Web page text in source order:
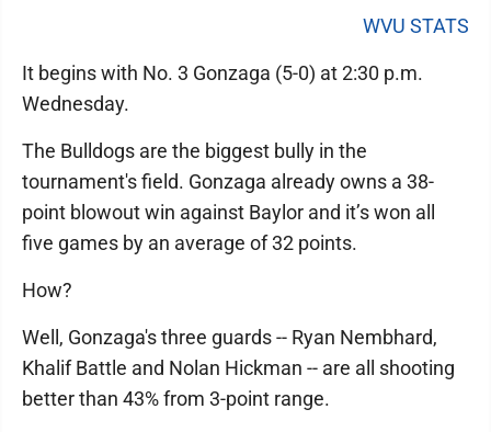
WVU STATS
It begins with No. 3 Gonzaga (5-0) at 2:30 p.m.
Wednesday.
The Bulldogs are the biggest bully in the
tournament's field. Gonzaga already owns a 38-
point blowout win against Baylor and it’s won all
five games by an average of 32 points.
How?
Well, Gonzaga's three guards -- Ryan Nembhard,
Khalif Battle and Nolan Hickman -- are all shooting
better than 43% from 3-point range.